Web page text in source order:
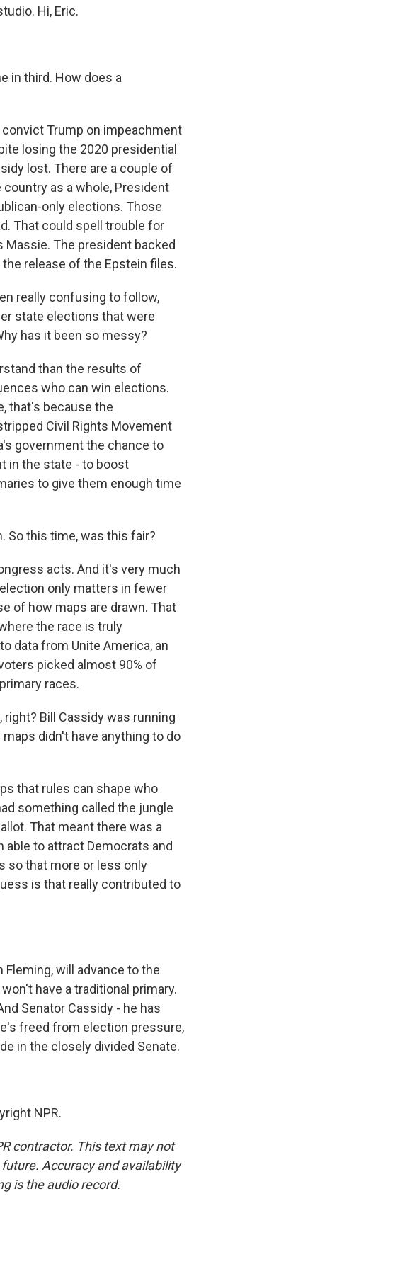
Hi, Eric.
in third. How does a
convict Trump on impeachment
losing the 2020 presidential
lost. There are a couple of
as a whole, President
only elections. Those
That could spell trouble for
The president backed
release of the Epstein files.
really confusing to follow,
state elections that were
has it been so messy?
than the results of
who can win elections.
that's because the
Civil Rights Movement
government the chance to
in the state - to boost
to give them enough time
So this time, was this fair?
acts. And it's very much
only matters in fewer
of how maps are drawn. That
the race is truly
data from Unite America, an
picked almost 90% of
races.
right? Bill Cassidy was running
didn't have anything to do
that rules can shape who
something called the jungle
That meant there was a
to attract Democrats and
so that more or less only
is that really contributed to
Fleming, will advance to the
have a traditional primary.
Senator Cassidy - he has
freed from election pressure,
in the closely divided Senate.
NPR.
contractor. This text may not
Accuracy and availability
is the audio record.